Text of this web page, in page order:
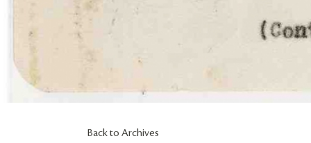
Back to Archives